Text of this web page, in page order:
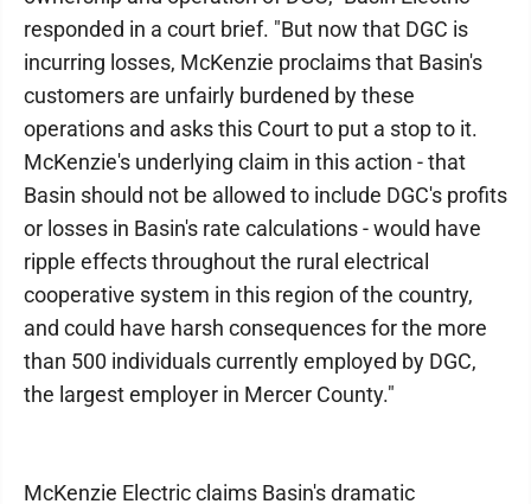
responded in a court brief. "But now that DGC is
incurring losses, McKenzie proclaims that Basin's
customers are unfairly burdened by these
operations and asks this Court to put a stop to it.
McKenzie's underlying claim in this action - that
Basin should not be allowed to include DGC's profits
or losses in Basin's rate calculations - would have
ripple effects throughout the rural electrical
cooperative system in this region of the country,
and could have harsh consequences for the more
than 500 individuals currently employed by DGC,
the largest employer in Mercer County."
McKenzie Electric claims Basin's dramatic